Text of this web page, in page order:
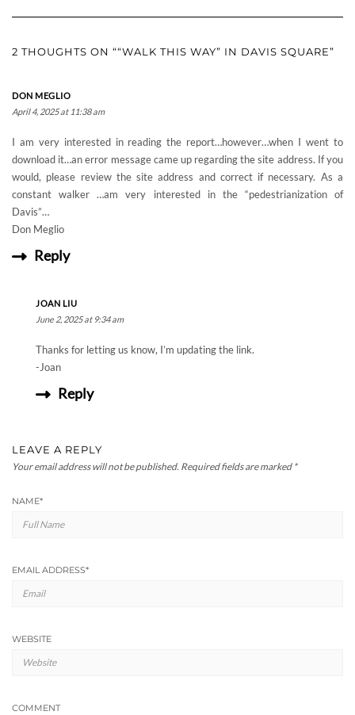
2 THOUGHTS ON ““WALK THIS WAY” IN DAVIS SQUARE”
DON MEGLIO
April 4, 2025 at 11:38 am
I am very interested in reading the report…however…when I went to
download it…an error message came up regarding the site address. If you
would, please review the site address and correct if necessary. As a
constant walker …am very interested in the “pedestrianization of
Davis”…
Don Meglio
Reply
JOAN LIU
June 2, 2025 at 9:34 am
Thanks for letting us know, I’m updating the link.
-Joan
Reply
LEAVE A REPLY
Your email address will not be published. Required fields are marked *
NAME*
EMAIL ADDRESS*
WEBSITE
COMMENT